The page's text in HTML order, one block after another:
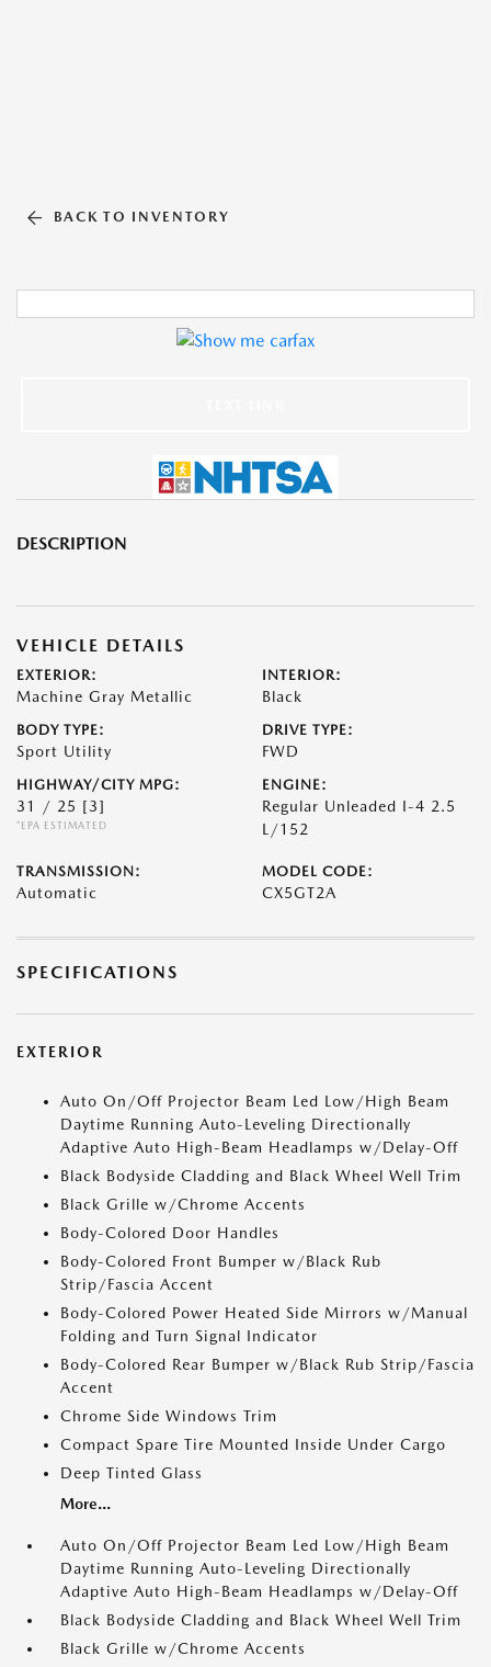
BACK TO INVENTORY
DESCRIPTION
VEHICLE DETAILS
EXTERIOR:
Machine Gray Metallic
INTERIOR:
Black
BODY TYPE:
Sport Utility
DRIVE TYPE:
FWD
HIGHWAY/CITY MPG:
31 / 25 [3]
*EPA ESTIMATED
ENGINE:
Regular Unleaded I-4 2.5
L/152
TRANSMISSION:
Automatic
MODEL CODE:
CX5GT2A
SPECIFICATIONS
EXTERIOR
Auto On/Off Projector Beam Led Low/High Beam
Daytime Running Auto-Leveling Directionally
Adaptive Auto High-Beam Headlamps w/Delay-Off
Black Bodyside Cladding and Black Wheel Well Trim
Black Grille w/Chrome Accents
Body-Colored Door Handles
Body-Colored Front Bumper w/Black Rub
Strip/Fascia Accent
Body-Colored Power Heated Side Mirrors w/Manual
Folding and Turn Signal Indicator
Body-Colored Rear Bumper w/Black Rub Strip/Fascia
Accent
Chrome Side Windows Trim
Compact Spare Tire Mounted Inside Under Cargo
Deep Tinted Glass
More...
Auto On/Off Projector Beam Led Low/High Beam
Daytime Running Auto-Leveling Directionally
Adaptive Auto High-Beam Headlamps w/Delay-Off
Black Bodyside Cladding and Black Wheel Well Trim
Black Grille w/Chrome Accents